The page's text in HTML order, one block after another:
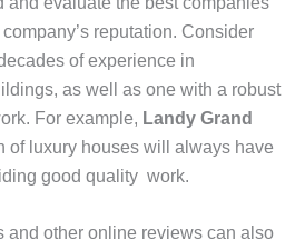
reputation. Consider
of experience in
as well as one with a robust
For example, Landy Grand
of luxury houses will always have
good quality work.
and other online reviews can also